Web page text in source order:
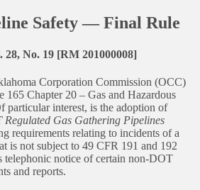
Safety — Final Rule
No. 19 [RM 201000008]
Corporation Commission (OCC)
165 Chapter 20 – Gas and Hazardous
particular interest, is the adoption of
Gas Gathering Pipelines
requirements relating to incidents of a
is not subject to 49 CFR 191 and 192
telephonic notice of certain non-DOT
and reports.